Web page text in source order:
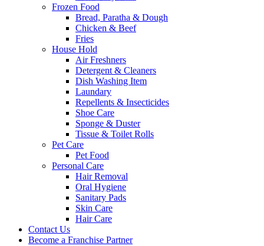
Frozen Food
Bread, Paratha & Dough
Chicken & Beef
Fries
House Hold
Air Freshners
Detergent & Cleaners
Dish Washing Item
Laundary
Repellents & Insecticides
Shoe Care
Sponge & Duster
Tissue & Toilet Rolls
Pet Care
Pet Food
Personal Care
Hair Removal
Oral Hygiene
Sanitary Pads
Skin Care
Hair Care
Contact Us
Become a Franchise Partner